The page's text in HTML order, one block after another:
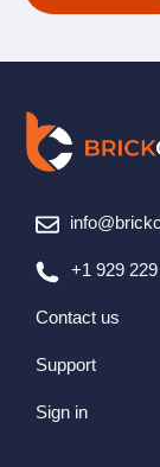
+1 929
Contact us
Support
Sign in